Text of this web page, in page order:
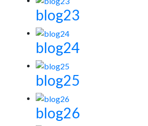
blog23
blog24
blog25
blog26